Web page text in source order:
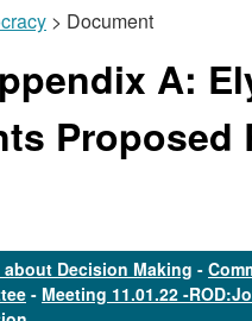
> Document
A:
Proposed
Decision Making -
- Meeting 11.01.22 -